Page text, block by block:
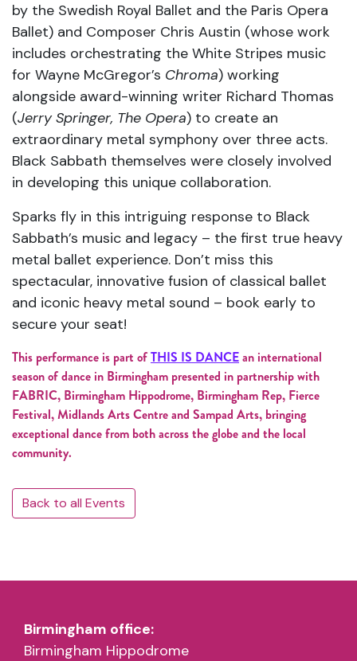
by the Swedish Royal Ballet and the Paris Opera
Ballet) and Composer Chris Austin (whose work
includes orchestrating the White Stripes music
for Wayne McGregor’s Chroma) working
alongside award-winning writer Richard Thomas
(Jerry Springer, The Opera) to create an
extraordinary metal symphony over three acts.
Black Sabbath themselves were closely involved
in developing this unique collaboration.
Sparks fly in this intriguing response to Black
Sabbath’s music and legacy – the first true heavy
metal ballet experience. Don’t miss this
spectacular, innovative fusion of classical ballet
and iconic heavy metal sound – book early to
secure your seat!
This performance is part ofTHIS IS DANCEan international
season of dance in Birmingham presented in partnership with
FABRIC, Birmingham Hippodrome, Birmingham Rep, Fierce
Festival, Midlands Arts Centre and Sampad Arts, bringing
exceptional dance from both across the globe and the local
community.
Back to all Events
Birmingham office:
Birmingham Hippodrome